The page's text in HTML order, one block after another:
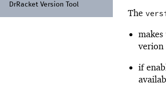
DrRacket Version Tool
The
verion
if